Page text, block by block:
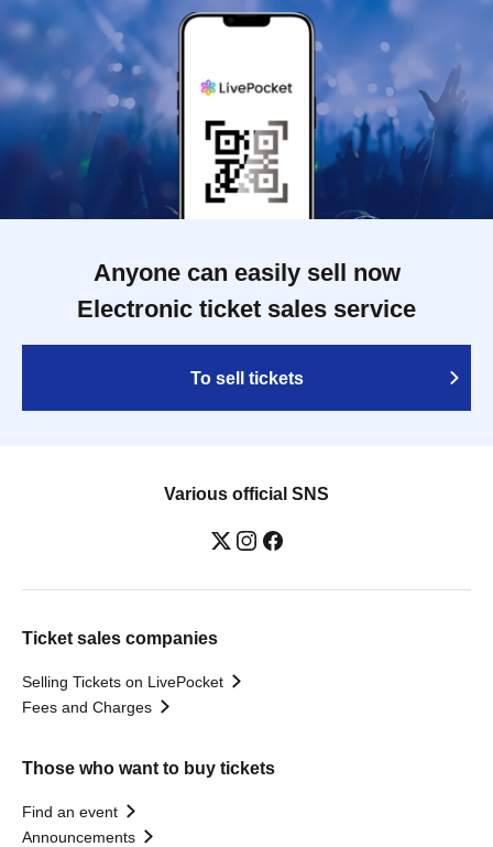
Anyone can easily sell now
Electronic ticket sales service
To sell tickets
Various official SNS
Ticket sales companies
Selling Tickets on LivePocket
Fees and Charges
Those who want to buy tickets
Find an event
Announcements